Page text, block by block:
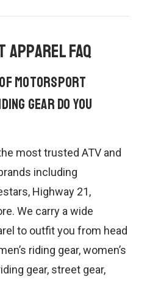
FAQ
of motorsport
gear do you
most trusted ATV and
including
Highway 21,
We carry a wide
to outfit you from head
riding gear, women’s
gear, street gear,